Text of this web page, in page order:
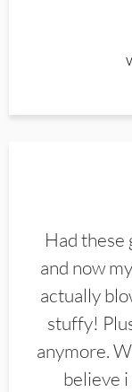
Had these
and now
actually
stuffy!
anymore.
believe